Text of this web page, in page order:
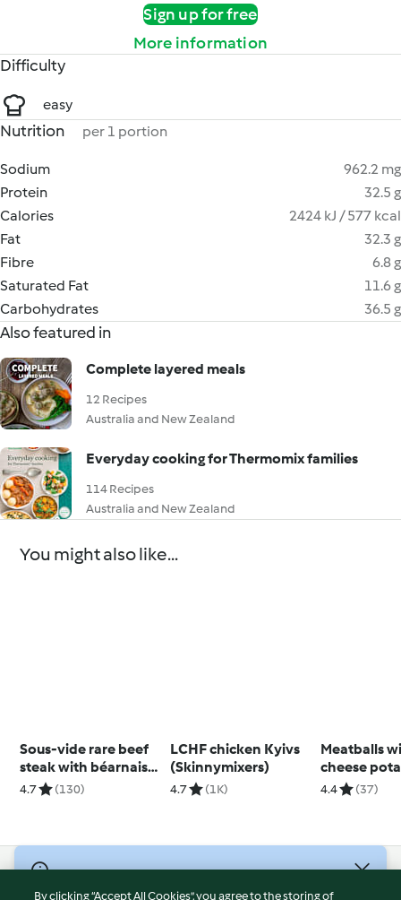
Sign up for free
More information
Difficulty
easy
Nutrition per 1 portion
Sodium
962.2 mg
Protein
32.5 g
Calories
2424 kJ / 577 kcal
Fat
32.3 g
Fibre
6.8 g
Saturated Fat
11.6 g
Carbohydrates
36.5 g
Also featured in
Complete layered meals
12 Recipes
Australia and New Zealand
Everyday cooking for Thermomix families
114 Recipes
Australia and New Zealand
You might also like...
Sous-vide rare beef
steak with béarnaise
sauce
4.7 (130)
LCHF chicken Kyivs
(Skinnymixers)
4.7 (1K)
Meatballs
cheese
4.4 (37)
By clicking “Accept All Cookies”, you agree to the storing of